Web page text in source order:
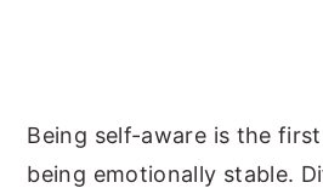
Being self-aware is the
being emotionally stable.